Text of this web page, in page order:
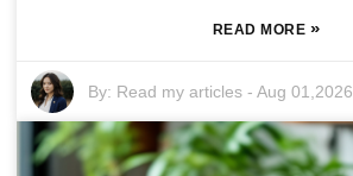
READ MORE »
By: Read my articles -Aug 01,2026